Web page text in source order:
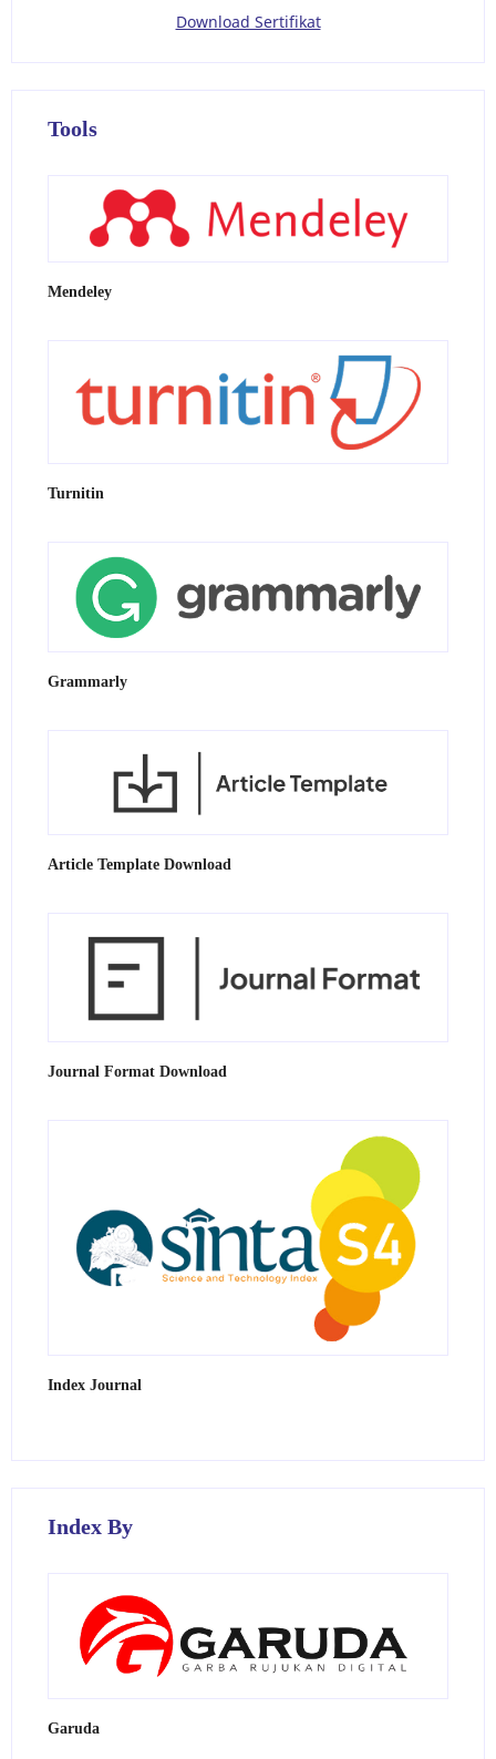
Download Sertifikat
Tools
Mendeley
Turnitin
Grammarly
Article Template Download
Journal Format Download
Index Journal
Index By
Garuda